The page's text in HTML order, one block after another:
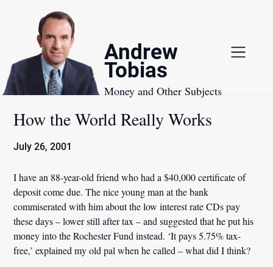
Andrew
Tobias
Money and Other Subjects
How the World Really Works
July 26, 2001
I have an 88-year-old friend who had a $40,000 certificate of
deposit come due. The nice young man at the bank
commiserated with him about the low interest rate CDs pay
these days – lower still after tax – and suggested that he put his
money into the Rochester Fund instead. ‘It pays 5.75% tax-
free,’ explained my old pal when he called – what did I think?